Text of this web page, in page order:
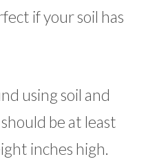
if your soil has
using soil and
be at least
inches high.